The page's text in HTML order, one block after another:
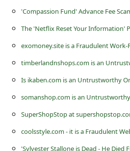
The 'Netflix Reset Your Information'
exomoney.site is a Fraudulent
timberlandnshops.com is an
Is ikaben.com is an Untrustworthy
somanshop.com is an
coolsstyle.com - it is a Fraudulent
'Sylvester Stallone is Dead - He Died